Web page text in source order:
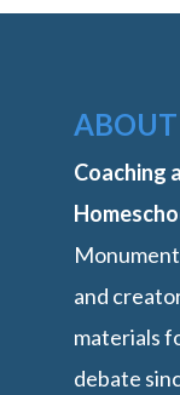
Coaching
and
materials
debate